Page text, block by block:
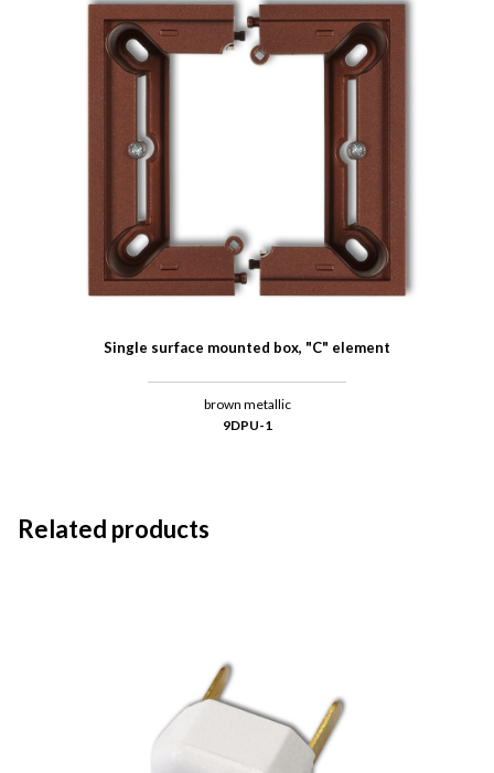
Single surface mounted box, "C" element
brown metallic
9DPU-1
Related products